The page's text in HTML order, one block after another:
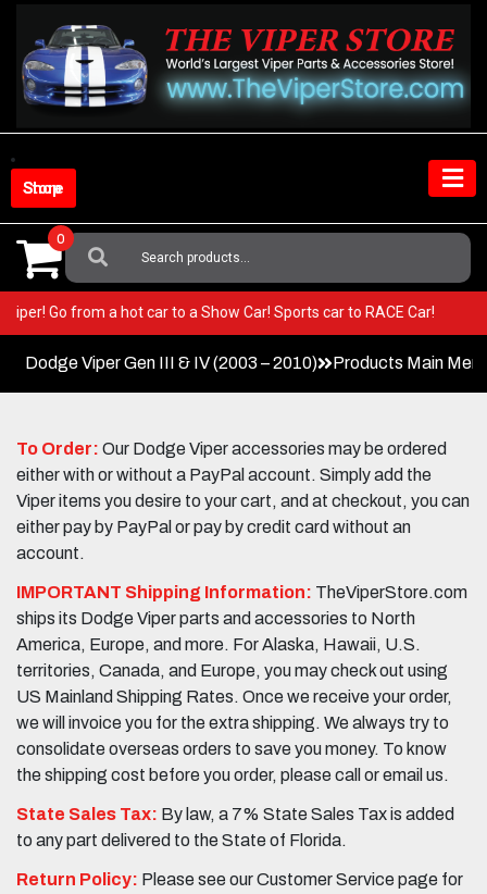
content
Shop Store
Search
For:
0
Viper! Go from a hot car to a Show Car! Sports car to RACE Car!
Dodge Viper Gen III & IV (2003 – 2010) Products Main
To Order: Our Dodge Viper accessories may be ordered
either with or without a PayPal account. Simply add the
Viper items you desire to your cart, and at checkout, you can
either pay by PayPal or pay by credit card without an
account.
IMPORTANT Shipping Information: TheViperStore.com
ships its Dodge Viper parts and accessories to North
America, Europe, and more. For Alaska, Hawaii, U.S.
territories, Canada, and Europe, you may check out using
US Mainland Shipping Rates. Once we receive your order,
we will invoice you for the extra shipping. We always try to
consolidate overseas orders to save you money. To know
the shipping cost before you order, please call or email us.
State Sales Tax: By law, a 7% State Sales Tax is added
to any part delivered to the State of Florida.
Return Policy: Please see our Customer Service page for